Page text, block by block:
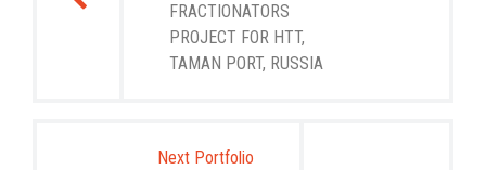
FRACTIONATORS
PROJECT FOR HTT,
TAMAN PORT, RUSSIA
Next Portfolio